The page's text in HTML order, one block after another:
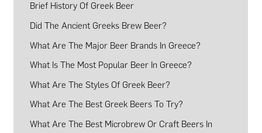
Brief History Of Greek Beer
Did The Ancient Greeks Brew Beer?
What Are The Major Beer Brands In Greece?
What Is The Most Popular Beer In Greece?
What Are The Styles Of Greek Beer?
What Are The Best Greek Beers To Try?
What Are The Best Microbrew Or Craft Beers In